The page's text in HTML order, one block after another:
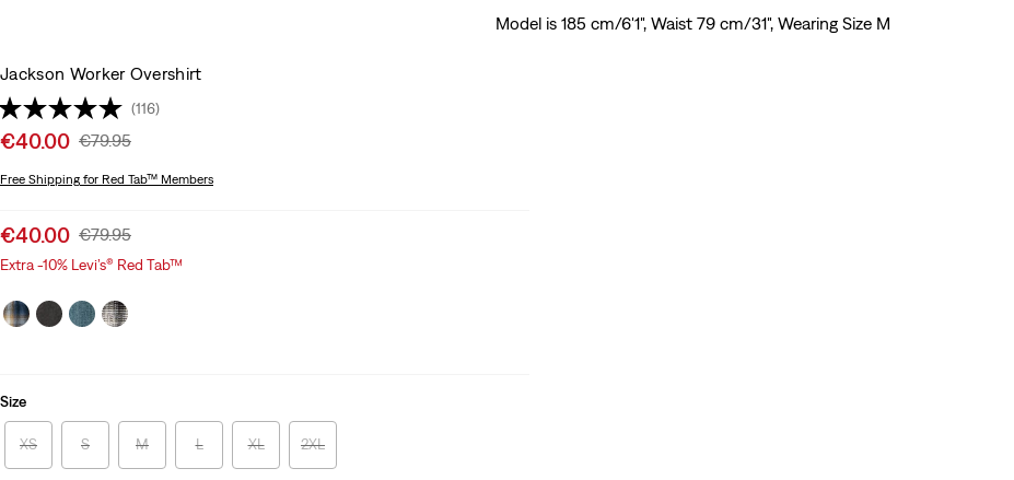
Model is 185 cm/6'1", Waist 79 cm/31", Wearing Size M
Jackson Worker Overshirt
(116)
Sale
is
€40.00 Original
Was
€79.95
Free Shipping for Red Tab™ Members
Sale
price
€40.00 Original
Price
€79.95
Extra -10% Levi’s® Red Tab™
Size
XS S M L XL 2XL